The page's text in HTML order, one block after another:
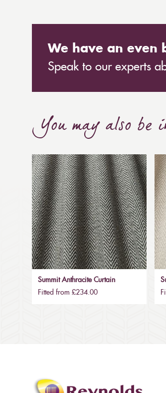
We have an even
Speak to our experts
You may also be
Summit Anthracite Curtain
Fitted from £234.00